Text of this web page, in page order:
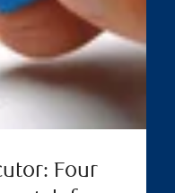
Four